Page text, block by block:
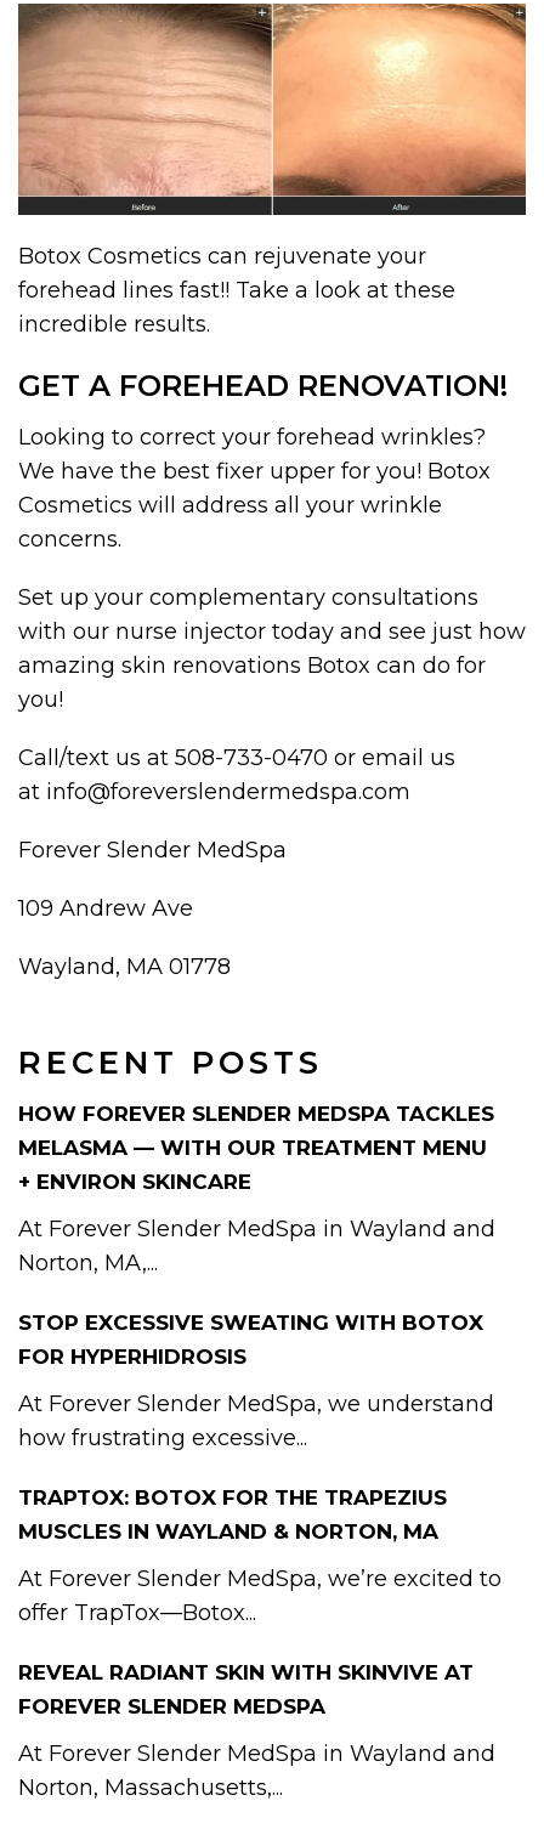
RECENT POSTS
HOW FOREVER SLENDER MEDSPA TACKLES
MELASMA — WITH OUR TREATMENT MENU
+ ENVIRON SKINCARE
At Forever Slender MedSpa in Wayland and
Norton, MA,...
STOP EXCESSIVE SWEATING WITH BOTOX
FOR HYPERHIDROSIS
At Forever Slender MedSpa, we understand
how frustrating excessive...
TRAPTOX: BOTOX FOR THE TRAPEZIUS
MUSCLES IN WAYLAND & NORTON, MA
At Forever Slender MedSpa, we’re excited to
offer TrapTox—Botox...
REVEAL RADIANT SKIN WITH SKINVIVE AT
FOREVER SLENDER MEDSPA
At Forever Slender MedSpa in Wayland and
Norton, Massachusetts,...
Botox Cosmetics can rejuvenate your
forehead lines fast!! Take a look at these
incredible results.
GET A FOREHEAD RENOVATION!
Looking to correct your forehead wrinkles?
We have the best fixer upper for you! Botox
Cosmetics will address all your wrinkle
concerns.
Set up your complementary consultations
with our nurse injector today and see just how
amazing skin renovations Botox can do for
you!
Call/text us at 508-733-0470 or email us
at info@foreverslendermedspa.com
Forever Slender MedSpa
109 Andrew Ave
Wayland, MA 01778